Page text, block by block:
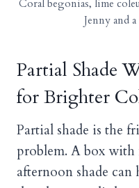
Coral begonias, lime
Jenny and
Partial Shade
for Brighter
Partial shade is the
problem. A box
afternoon shade can